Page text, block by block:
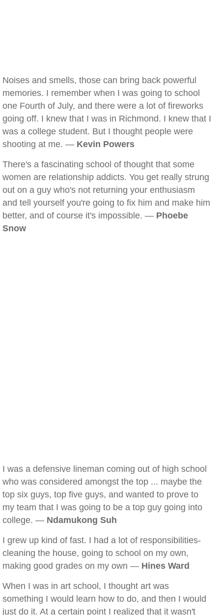
Noises and smells, those can bring back powerful
memories. I remember when I was going to school
one Fourth of July, and there were a lot of fireworks
going off. I knew that I was in Richmond. I knew that I
was a college student. But I thought people were
shooting at me. — Kevin Powers
There's a fascinating school of thought that some
women are relationship addicts. You get really strung
out on a guy who's not returning your enthusiasm
and tell yourself you're going to fix him and make him
better, and of course it's impossible. — Phoebe
Snow
I was a defensive lineman coming out of high school
who was considered amongst the top ... maybe the
top six guys, top five guys, and wanted to prove to
my team that I was going to be a top guy going into
college. — Ndamukong Suh
I grew up kind of fast. I had a lot of responsibilities-
cleaning the house, going to school on my own,
making good grades on my own — Hines Ward
When I was in art school, I thought art was
something I would learn how to do, and then I would
just do it. At a certain point I realized that it wasn't